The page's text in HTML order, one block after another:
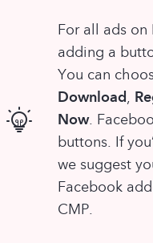
For all ads
adding a
You can
Download,
Now.
buttons. If
we suggest
Facebook
CMP.